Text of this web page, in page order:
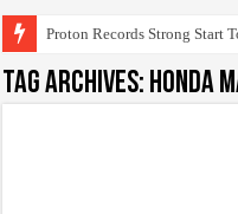
UMW T
Tag Archives: Honda